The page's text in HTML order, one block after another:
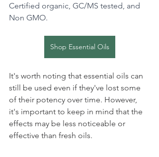
Certified organic, GC/MS tested, and
Non GMO.
Shop Essential Oils
It's worth noting that essential oils can
still be used even if they've lost some
of their potency over time. However,
it's important to keep in mind that the
effects may be less noticeable or
effective than fresh oils.